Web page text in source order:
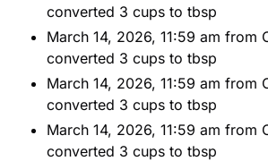
converted 3 cups to tbsp
March 14, 2026, 11:59 am from
converted 3 cups to tbsp
March 14, 2026, 11:59 am from
converted 3 cups to tbsp
March 14, 2026, 11:59 am from
converted 3 cups to tbsp